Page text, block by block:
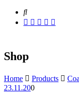
Shop
Home Products
23.11.200